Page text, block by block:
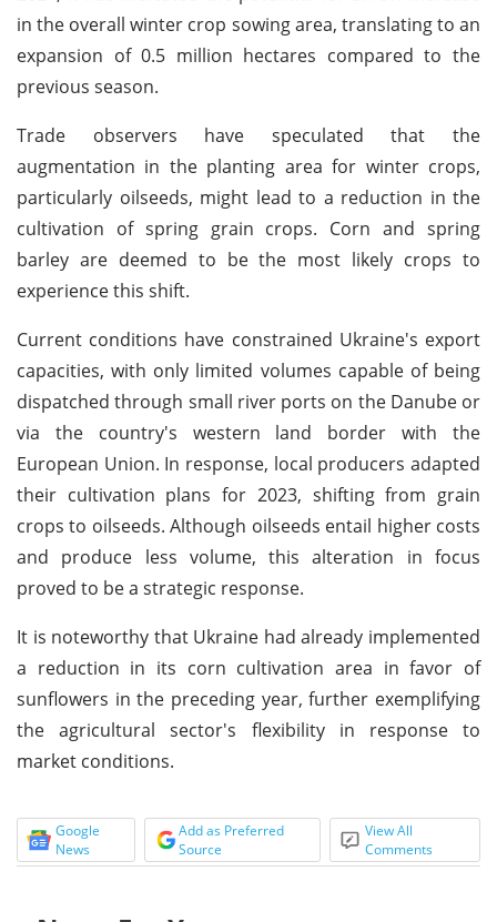
in the overall winter crop sowing area, translating to an
expansion of 0.5 million hectares compared to the
previous season.
Trade observers have speculated that the
augmentation in the planting area for winter crops,
particularly oilseeds, might lead to a reduction in the
cultivation of spring grain crops. Corn and spring
barley are deemed to be the most likely crops to
experience this shift.
Current conditions have constrained Ukraine's export
capacities, with only limited volumes capable of being
dispatched through small river ports on the Danube or
via the country's western land border with the
European Union. In response, local producers adapted
their cultivation plans for 2023, shifting from grain
crops to oilseeds. Although oilseeds entail higher costs
and produce less volume, this alteration in focus
proved to be a strategic response.
It is noteworthy that Ukraine had already implemented
a reduction in its corn cultivation area in favor of
sunflowers in the preceding year, further exemplifying
the agricultural sector's flexibility in response to
market conditions.
Google
News
Add as Preferred
Source
View All
Comments